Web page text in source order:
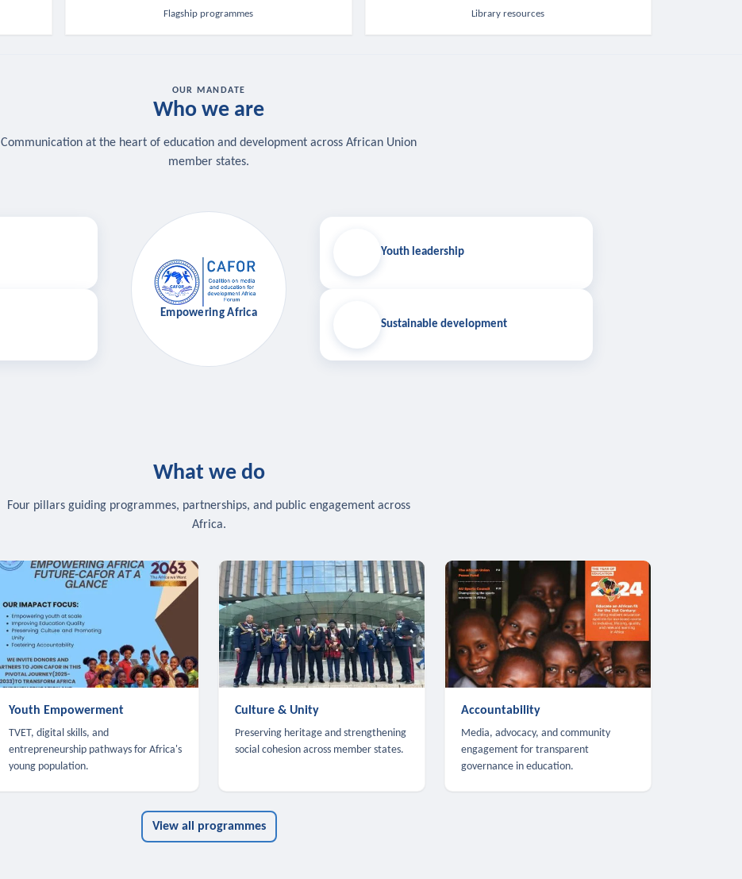
Flagship programmes Library resources
OUR MANDATE
Who we are
Communication at the heart of education and development across African Union
member states.
Empowering Africa
Youth leadership
Sustainable development
What we do
Four pillars guiding programmes, partnerships, and public engagement across
Africa.
Youth Empowerment
TVET, digital skills, and
entrepreneurship pathways for Africa's
young population.
Culture & Unity
Preserving heritage and strengthening
social cohesion across member states.
Accountability
Media, advocacy, and community
engagement for transparent
governance in education.
View all programmes